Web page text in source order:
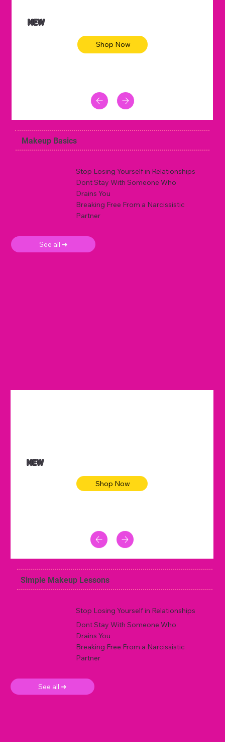
NEW
Shop Now
Makeup Basics
Stop Losing Yourself in Relationships
Dont Stay With Someone Who
Drains You
Breaking Free From a Narcissistic
Partner
See all ➜
NEW
Shop Now
Simple Makeup Lessons
Stop Losing Yourself in Relationships
Dont Stay With Someone Who
Drains You
Breaking Free From a Narcissistic
Partner
See all ➜